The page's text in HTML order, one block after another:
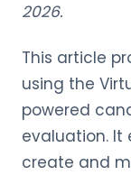
2026.
This article
using the
powered
evaluation. It
create and